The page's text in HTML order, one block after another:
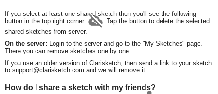
If you select at least one shared sketch then you'll see the following
button in the top right corner:
. Tap the button to delete the selected
shared sketches from server.
On the server: Login to the server and go to the "My Sketches" page.
There you can remove sketches one by one.
If you use an older version of Clarisketch, then send a link to your sketch
to support@clarisketch.com and we will remove it.
How do I share a sketch with my friends?